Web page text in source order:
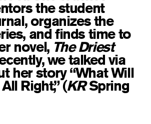
the student
organizes the
and finds time to
novel, The Driest
we talked via
her story “What Will
Right,” (KRSpring